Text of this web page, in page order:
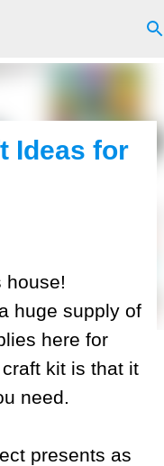
Ideas for
house!
huge supply of
here for
kit is that it
need.
presents as